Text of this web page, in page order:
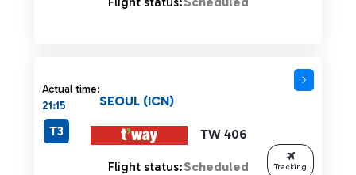
Actual time:
21:15
TW 406
SEOUL (ICN)
T3
Flight status:Scheduled Tracking